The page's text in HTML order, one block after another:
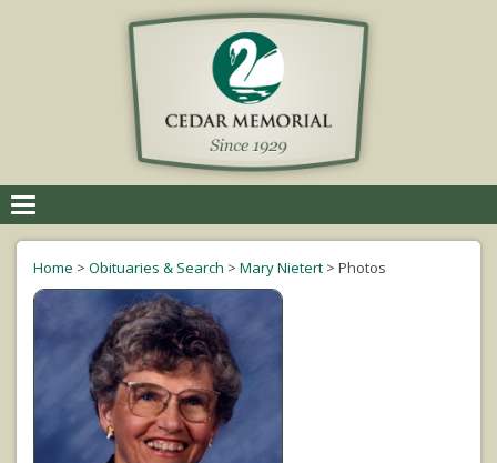
navigation
Home > Obituaries & Search > Mary Nietert > Photos